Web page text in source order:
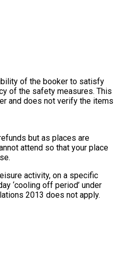
of the booker to satisfy
of the safety measures. This
and does not verify the items
but as places are
attend so that your place
activity, on a specific
‘cooling off period’ under
2013 does not apply.